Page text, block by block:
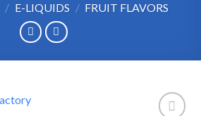
/ E-LIQUIDS / FRUIT FLAVORS